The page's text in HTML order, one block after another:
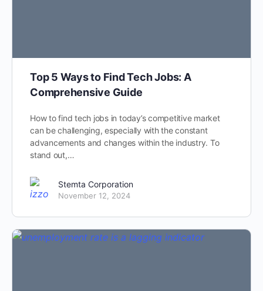
Top 5 Ways to Find Tech Jobs: A
Comprehensive Guide
How to find tech jobs in today’s competitive market
can be challenging, especially with the constant
advancements and changes within the industry. To
stand out,…
Stemta Corporation
November 12, 2024